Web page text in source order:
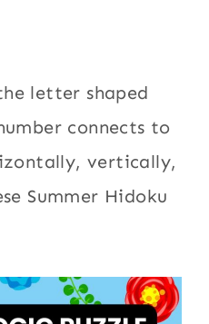
letter shaped
connects to
vertically,
Summer Hidoku